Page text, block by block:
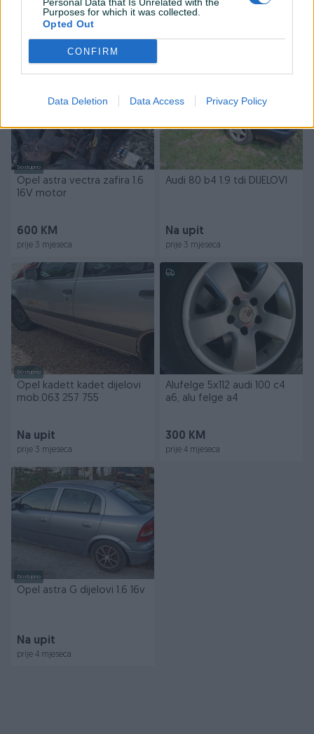
Purposes for which it was collected.
Opted Out
CONFIRM
Data Deletion Data Access Privacy Policy
3.000 KM
prije 3 mjeseca prije 3 mjeseca
Dostupno
Opel astra vectra zafira 1.6
16V motor
600 KM
prije 3 mjeseca
Audi 80 b4 1.9 tdi DIJELOVI
Na upit
prije 3 mjeseca
Dostupno
Opel kadett kadet dijelovi
mob.063 257 755
Na upit
prije 3 mjeseca
Alufelge 5x112 audi 100 c4
a6, alu felge a4
300 KM
prije 4 mjeseca
Dostupno
Opel astra G dijelovi 1.6 16v
Na upit
prije 4 mjeseca